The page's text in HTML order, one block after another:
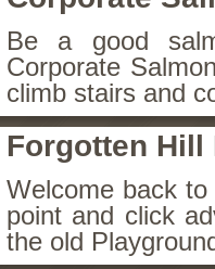
Be a good
Corporate
climb stairs and
Forgotten Hill
Welcome back
point and click
the old